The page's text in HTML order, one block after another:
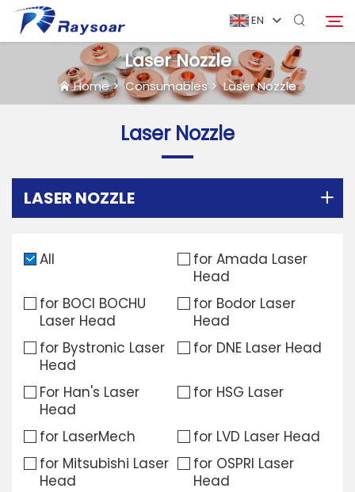
EN
Function Parts
Company
Download
Contact Us
Search
Laser Nozzle
Home>Consumables>Laser Nozzle
Laser Nozzle
LASER NOZZLE
All
for Amada Laser
Head
for BOCI BOCHU
Laser Head
for Bodor Laser
Head
for Bystronic Laser
Head
for DNE Laser Head
For Han's Laser
Head
for HSG Laser
for LaserMech
for LVD Laser Head
for Mitsubishi Laser
Head
for OSPRI Laser
Head